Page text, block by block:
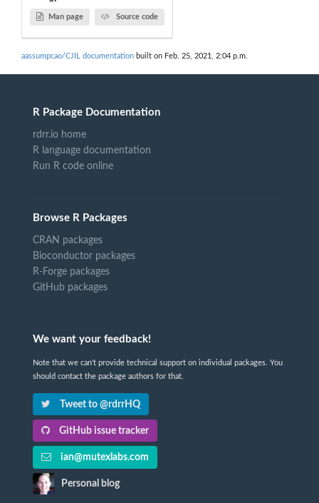
Man page Source code
aassumpcao/CJIL documentation built on Feb. 25, 2021, 2:04 p.m.
R Package Documentation
rdrr.io home
R language documentation
Run R code online
Browse R Packages
CRAN packages
Bioconductor packages
R-Forge packages
GitHub packages
We want your feedback!
Note that we can't provide technical support on individual packages. You
should contact the package authors for that.
Tweet to @rdrrHQ
GitHub issue tracker
ian@mutexlabs.com
Personal blog